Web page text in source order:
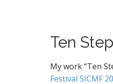
Ten
My work “Ten
Festival SICMF